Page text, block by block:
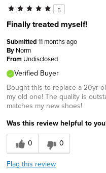
5
Finally treated myself!
Submitted 11 months ago
By Norm
From Undisclosed
Verified Buyer
Bought this to replace a 20yr
my old one! The quality is
matches my new shoes!
Was this review helpful to
0
0
Flag this review